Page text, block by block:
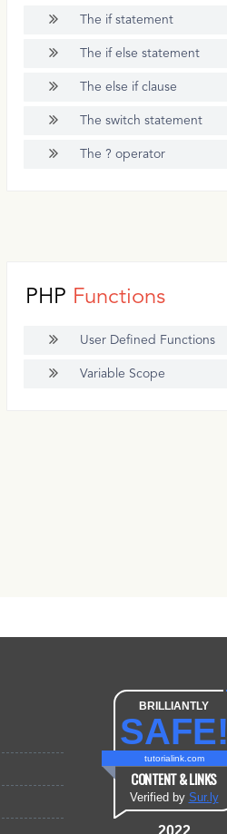
The if statement
The if else statement
The else if clause
The switch statement
The ? operator
PHP Functions
User Defined Functions
Variable Scope
BRILLIANTLY
SAFE!
tutorialink.com
CONTENT & LINKS
Verified by Sur.ly
2022